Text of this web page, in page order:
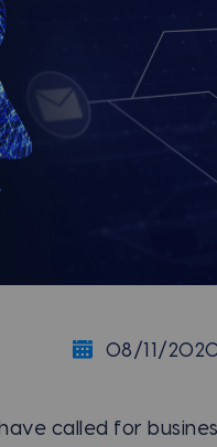
08/11/
called for